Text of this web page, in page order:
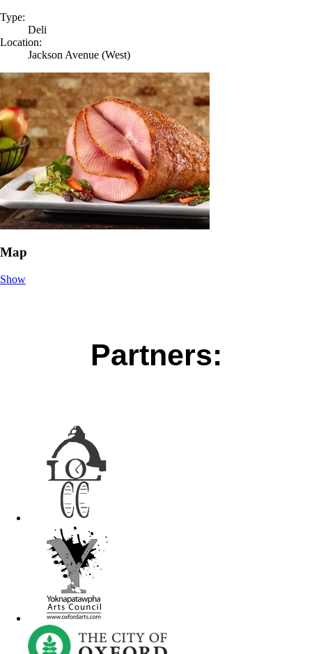
Type:
Deli
Location:
Jackson Avenue (West)
Map
Show
Partners: